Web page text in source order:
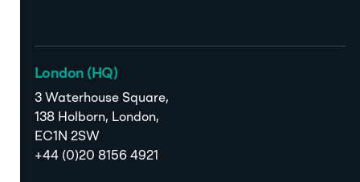
London (HQ)
3 Waterhouse Square,
138 Holborn, London,
EC1N 2SW
+44 (0)20 8156 4921